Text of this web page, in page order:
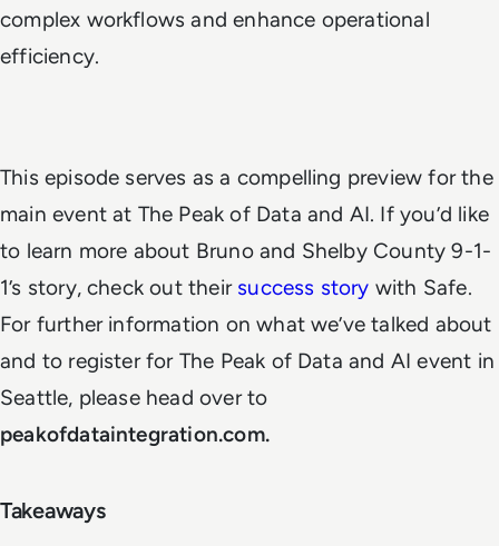
complex workflows and enhance operational
efficiency.
This episode serves as a compelling preview for the
main event at The Peak of Data and AI. If you’d like
to learn more about Bruno and Shelby County 9-1-
1’s story, check out their success story with Safe.
For further information on what we’ve talked about
and to register for The Peak of Data and AI event in
Seattle, please head over to
peakofdataintegration.com.
Takeaways